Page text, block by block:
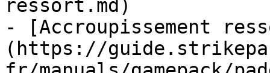
ressort.md)
- [Accroupissement
(https://